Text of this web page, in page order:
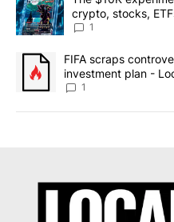
crypto, stocks,
8
1
A trending article titled
FIFA scraps
investment plan -
1